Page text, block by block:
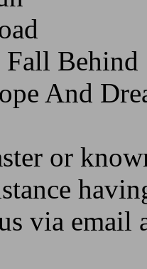
Behind
And
or
via